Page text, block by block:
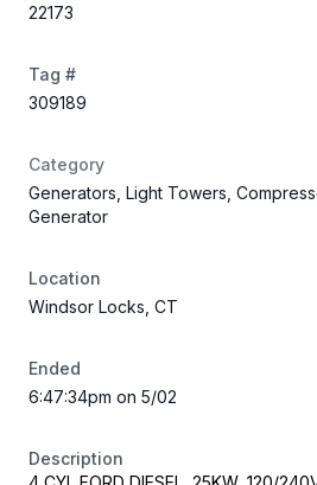
22173
Tag #
309189
Category
Generators, Light Towers,
Generator
Location
Windsor Locks, CT
Ended
6:47:34pm on 5/02
Description